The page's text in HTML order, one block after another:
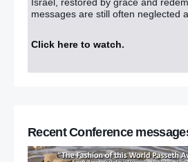
messages are still often neglected
Click here to watch.
Recent Conference